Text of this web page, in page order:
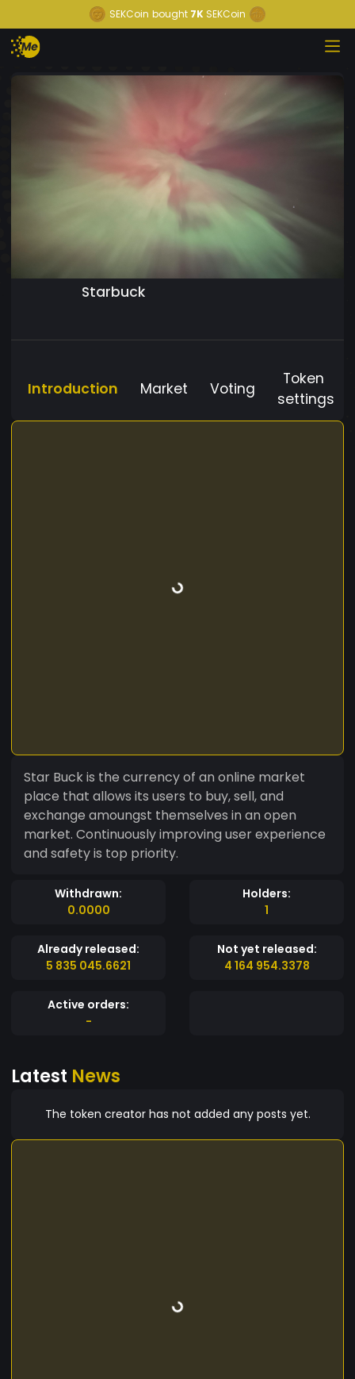
SEKCoin bought 7K SEKCoin
Starbuck
Introduction Market Voting
Token
settings
Star Buck is the currency of an online market
place that allows its users to buy, sell, and
exchange amoungst themselves in an open
market. Continuously improving user experience
and safety is top priority.
Withdrawn:
0.0000
Holders:
1
Already released:
5 835 045.6621
Not yet released:
4 164 954.3378
Active orders:
-
Latest News
The token creator has not added any posts yet.